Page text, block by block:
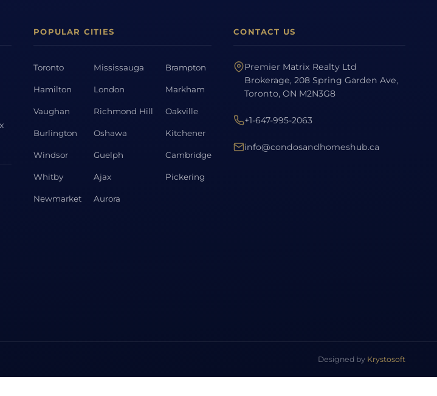
POPULAR CITIES
Toronto Mississauga Brampton
Hamilton London Markham
Vaughan Richmond Hill Oakville
Burlington Oshawa Kitchener
Windsor Guelph Cambridge
Whitby Ajax Pickering
Newmarket Aurora
CONTACT US
Premier Matrix Realty Ltd
Brokerage, 208 Spring Garden Ave,
Toronto, ON M2N3G8
+1-647-995-2063
info@condosandhomeshub.ca
Designed by Krystosoft